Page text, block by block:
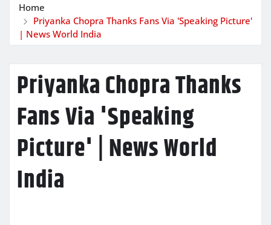
Home
Priyanka Chopra Thanks Fans Via 'Speaking Picture'
| News World India
Priyanka Chopra Thanks
Fans Via 'Speaking
Picture' | News World
India